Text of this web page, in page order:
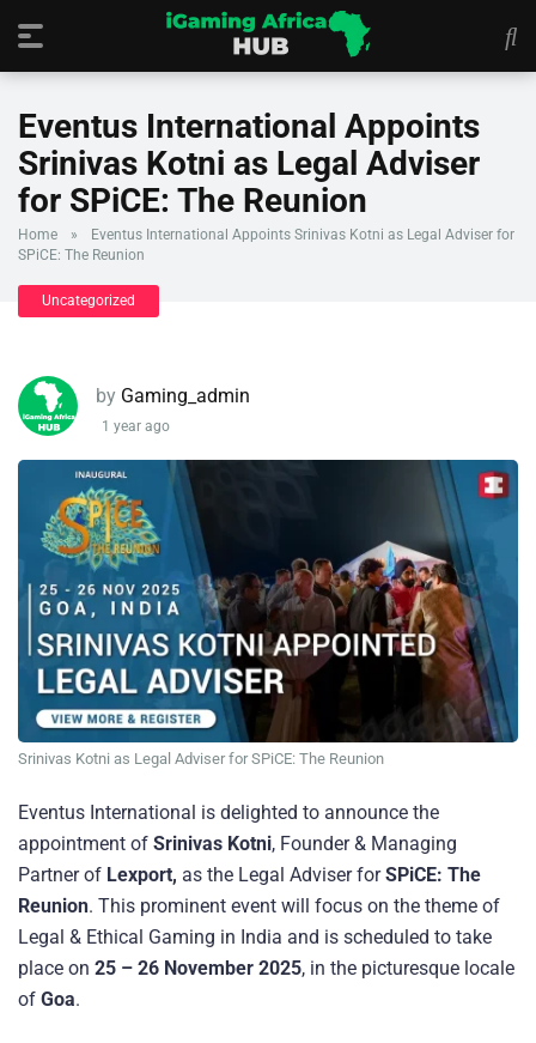
Eventus International Appoints
Srinivas Kotni as Legal Adviser
for SPiCE: The Reunion
Home »
Eventus International Appoints Srinivas Kotni as Legal Adviser for
SPiCE: The Reunion
Uncategorized
by Gaming_admin
1 year ago
Srinivas Kotni as Legal Adviser for SPiCE: The Reunion
Eventus International is delighted to announce the
appointment of Srinivas Kotni, Founder & Managing
Partner of Lexport, as the Legal Adviser forSPiCE: The
Reunion. This prominent event will focus on the theme of
Legal & Ethical Gaming in India and is scheduled to take
place on 25 – 26 November 2025, in the picturesque locale
of Goa.